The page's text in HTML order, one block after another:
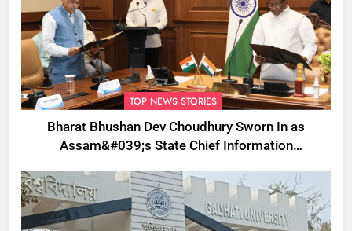
TOP NEWS STORIES
Bharat Bhushan Dev Choudhury Sworn In as
Assam&#039;s State Chief Information